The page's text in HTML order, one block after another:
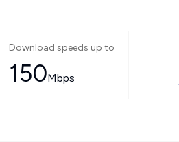
Download speeds up to
150Mbps